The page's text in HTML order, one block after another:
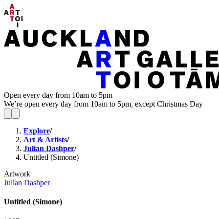
Open every day from 10am to 5pm
We’re open every day from 10am to 5pm, except Christmas Day
Explore/
Art & Artists/
Julian Dashper/
Untitled (Simone)
Artwork
Julian Dashper
Untitled (Simone)